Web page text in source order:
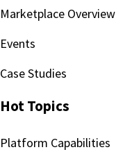
Marketplace Overview
Events
Case Studies
Hot Topics
Platform Capabilities